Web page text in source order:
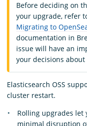
Before deciding on
your upgrade, refer
Migrating to
documentation in
issue will have an
your decisions
Elasticsearch OSS
cluster restart.
Rolling upgrades let
minimal disruption